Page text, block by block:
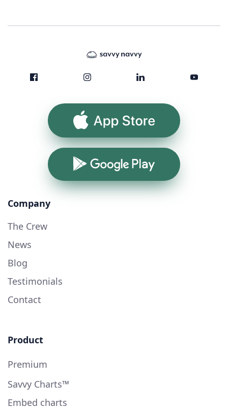
App Store
Google Play
Company
The Crew
News
Blog
Testimonials
Contact
Product
Premium
Savvy Charts™
Embed charts